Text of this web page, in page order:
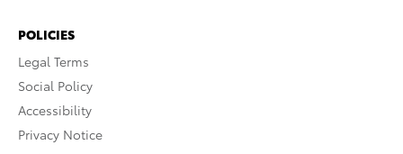
POLICIES
Legal Terms
Social Policy
Accessibility
Privacy Notice